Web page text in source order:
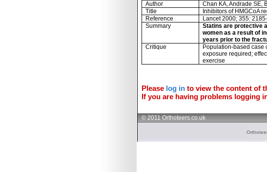
Author
Chan KA, Andrade SE,
Title
Inhibitors of HMGCoA
Reference
Lancet 2000; 355:
Summary
Statins are protective
women as a result of
years prior to the
Critique
Population-based case
exposure required;
exercise
Please log in to view the content of
If you are having problems logging
© 2011 Orthoteers.co.uk